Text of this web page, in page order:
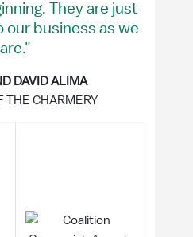
They are just
business as we
are."
DAVID ALIMA
THE CHARMERY